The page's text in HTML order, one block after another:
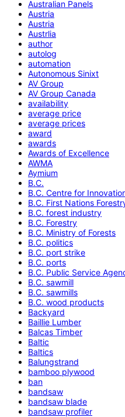
Australian Panels
Austria
Austria
Austrlia
author
autolog
automation
Autonomous Sinixt
AV Group
AV Group Canada
availability
average price
average prices
award
awards
Awards of Excellence
AWMA
Aymium
B.C.
B.C. Centre for
B.C. First Nations
B.C. forest industry
B.C. Forestry
B.C. Ministry of Forests
B.C. politics
B.C. port strike
B.C. ports
B.C. Public Service
B.C. sawmill
B.C. sawmills
B.C. wood products
Backyard
Baillie Lumber
Balcas Timber
Baltic
Baltics
Balungstrand
bamboo plywood
ban
bandsaw
bandsaw blade
bandsaw profiler